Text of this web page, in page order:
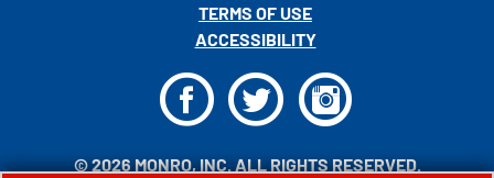
© 2026 MONRO, INC. ALL RIGHTS RESERVED.
TERMS OF USE
ACCESSIBILITY
FTI